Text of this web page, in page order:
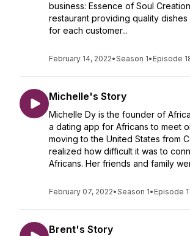
business: Essence of Soul
restaurant providing quality
for each customer...
February 14, 2022•Season 1• Episode
Michelle's Story
Michelle Dy is the founder of
a dating app for Africans to meet
moving to the United States from
realized how difficult it was to
Africans. Her friends and family
February 07, 2022•Season 1• Episode
Brent's Story